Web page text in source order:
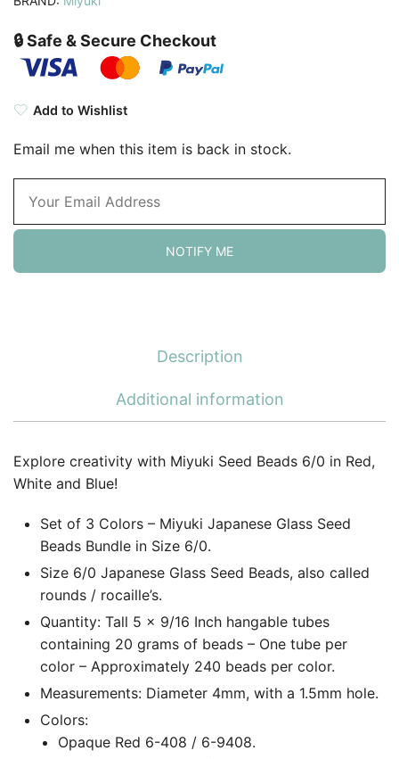
🔒 Safe & Secure Checkout
Add to Wishlist
Email me when this item is back in stock.
NOTIFY ME
Description
Additional information
Explore creativity with Miyuki Seed Beads 6/0 in Red,
White and Blue!
Set of 3 Colors – Miyuki Japanese Glass Seed
Beads Bundle in Size 6/0.
Size 6/0 Japanese Glass Seed Beads, also called
rounds / rocaille’s.
Quantity: Tall 5 x 9/16 Inch hangable tubes
containing 20 grams of beads – One tube per
color – Approximately 240 beads per color.
Measurements: Diameter 4mm, with a 1.5mm hole.
Colors:
Opaque Red 6-408 / 6-9408.